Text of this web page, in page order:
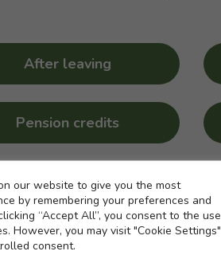
our website to give you the most
by remembering your preferences and
“Accept All”, you consent to the use
However, you may visit "Cookie Settings"
consent.
After leaving
Pension credits
action and your
pension